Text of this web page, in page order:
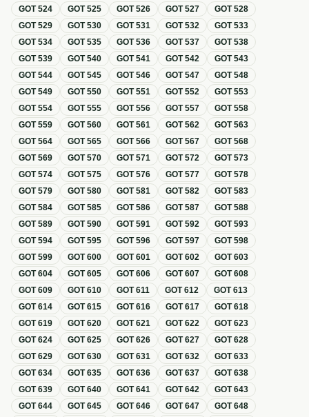
GOT524 GOT525 GOT526 GOT527 GOT528
GOT529 GOT530 GOT531 GOT532 GOT533
GOT534 GOT535 GOT536 GOT537 GOT538
GOT539 GOT540 GOT541 GOT542 GOT543
GOT544 GOT545 GOT546 GOT547 GOT548
GOT549 GOT550 GOT551 GOT552 GOT553
GOT554 GOT555 GOT556 GOT557 GOT558
GOT559 GOT560 GOT561 GOT562 GOT563
GOT564 GOT565 GOT566 GOT567 GOT568
GOT569 GOT570 GOT571 GOT572 GOT573
GOT574 GOT575 GOT576 GOT577 GOT578
GOT579 GOT580 GOT581 GOT582 GOT583
GOT584 GOT585 GOT586 GOT587 GOT588
GOT589 GOT590 GOT591 GOT592 GOT593
GOT594 GOT595 GOT596 GOT597 GOT598
GOT599 GOT600 GOT601 GOT602 GOT603
GOT604 GOT605 GOT606 GOT607 GOT608
GOT609 GOT610 GOT611 GOT612 GOT613
GOT614 GOT615 GOT616 GOT617 GOT618
GOT619 GOT620 GOT621 GOT622 GOT623
GOT624 GOT625 GOT626 GOT627 GOT628
GOT629 GOT630 GOT631 GOT632 GOT633
GOT634 GOT635 GOT636 GOT637 GOT638
GOT639 GOT640 GOT641 GOT642 GOT643
GOT644 GOT645 GOT646 GOT647 GOT648